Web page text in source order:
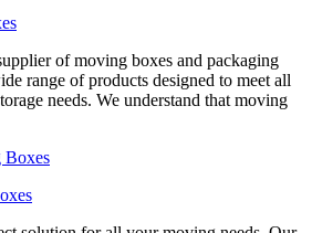
of moving boxes and packaging
range of products designed to meet all
needs. We understand that moving